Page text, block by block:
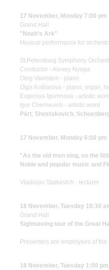
17 November, Monday 7:00 pm
Grand Hall
"Noah's Ark"
Musical performance for
St.Petersburg Symphony
Conductor - Alexey Nyaga
Oleg Vainstein - piano
Olga Kotliarova - piano, organ,
Evgeniya Igumnova - artistic word
Igor Chernevich - artistic word
Pärt; Shostakovich;
17 November, Monday 6:00 pm
"As the old men sing, so the
Noble and popular music and
Vladislav Statkevich - lecturer
18 November, Tuesday 10:30
Grand Hall
Sightseeing tour of the Great
Presenters are employees of
18 November, Tuesday 1:00 pm